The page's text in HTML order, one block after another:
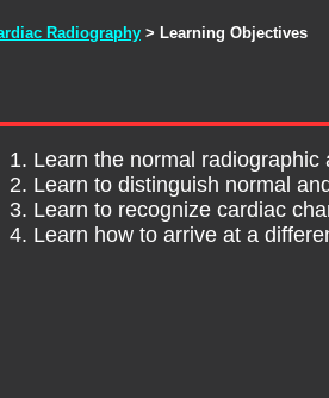
Radiography > Learning Objectives
Learn the normal
Learn to distinguish normal
Learn to recognize cardiac
Learn how to arrive at a